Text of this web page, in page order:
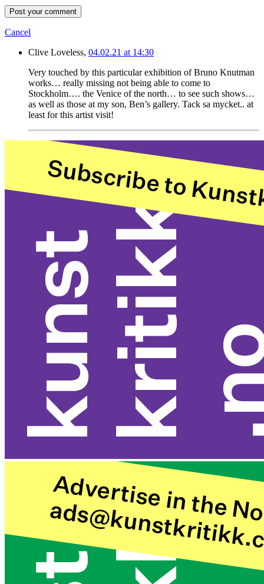
Post your comment
Cancel
Clive Loveless, 04.02.21 at 14:30
Very touched by this particular exhibition of Bruno Knutman
works… really missing not being able to come to
Stockholm…. the Venice of the north… to see such shows…
as well as those at my son, Ben’s gallery. Tack sa mycket.. at
least for this artist visit!